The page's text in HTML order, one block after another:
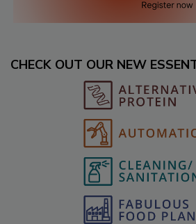
CHECK OUT OUR NEW